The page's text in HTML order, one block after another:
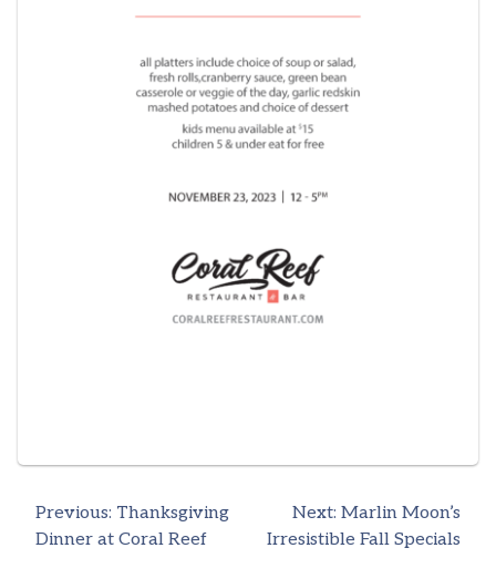
Post
Previous: Thanksgiving
Dinner at Coral Reef
Next: Marlin Moon’s
Irresistible Fall Specials